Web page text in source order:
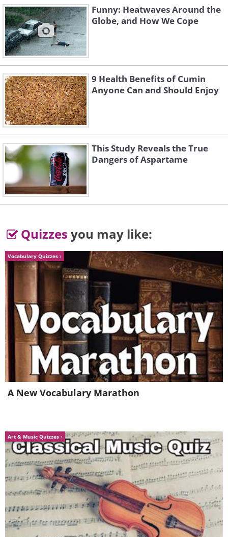
4. The facial expressions are
golden
5. This is wholesome
Funny: Heatwaves Around the
Globe, and How We Cope
9 Health Benefits of Cumin
Anyone Can and Should Enjoy
This Study Reveals the True
Dangers of Aspartame
Quizzes you may like:
Vocabulary Quizzes
A New Vocabulary Marathon
Art & Music Quizzes